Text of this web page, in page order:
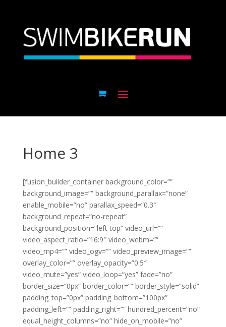
Home 3
[fusion_builder_container background_color=””
background_image=”” background_parallax=”none”
enable_mobile=”no” parallax_speed=”0.3″
background_repeat=”no-repeat”
background_position=”left top” video_url=””
video_aspect_ratio=”16:9″ video_webm=””
video_mp4=”” video_ogv=”” video_preview_image=””
overlay_color=”” overlay_opacity=”0.5″
video_mute=”yes” video_loop=”yes” fade=”no”
border_size=”0px” border_color=”” border_style=”solid”
padding_top=”0px” padding_bottom=”100px”
padding_left=”” padding_right=”” hundred_percent=”no”
equal_height_columns=”no” hide_on_mobile=”no”